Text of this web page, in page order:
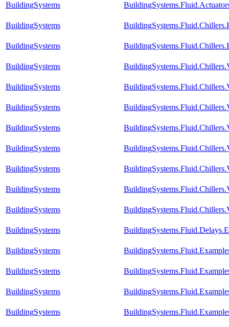
BuildingSystems
BuildingSystems
BuildingSystems
BuildingSystems
BuildingSystems
BuildingSystems
BuildingSystems
BuildingSystems
BuildingSystems
BuildingSystems
BuildingSystems
BuildingSystems
BuildingSystems
BuildingSystems
BuildingSystems
BuildingSystems